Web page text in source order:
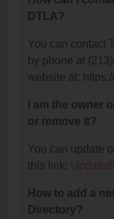
DTLA?
You can contact
by phone at
website at:
I am the owner
or remove it?
You can update
this link: Update/
How to add a
Directory?